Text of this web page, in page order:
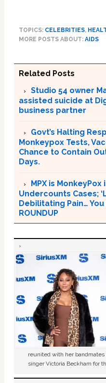
TOPICS: CELEBRITIES,
MORE POSTS ABOUT: AIDS
Related Posts
Studio 54 owner
assisted suicide at
business partner
Govt’s Halting
Monkeypox Tests,
Chance to Contain
Days.
MPX is MonkeyPox
Undercounts Cases;
Debilitating Pain… You
ROUNDUP
reunited with her
singer Victoria Beckham for